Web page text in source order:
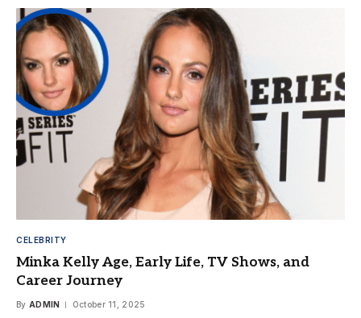
CELEBRITY
Minka Kelly Age, Early Life, TV Shows, and
Career Journey
By ADMIN October 11, 2025